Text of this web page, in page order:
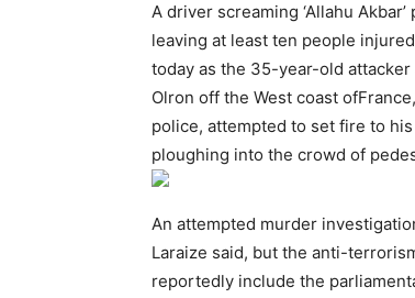
A driver screaming ‘Allahu
leaving at least ten people
today as the 35-year-old
Olron off the West coast
police, attempted to set fire to
ploughing into the crowd of
An attempted murder
Laraize said, but the anti-
reportedly include the